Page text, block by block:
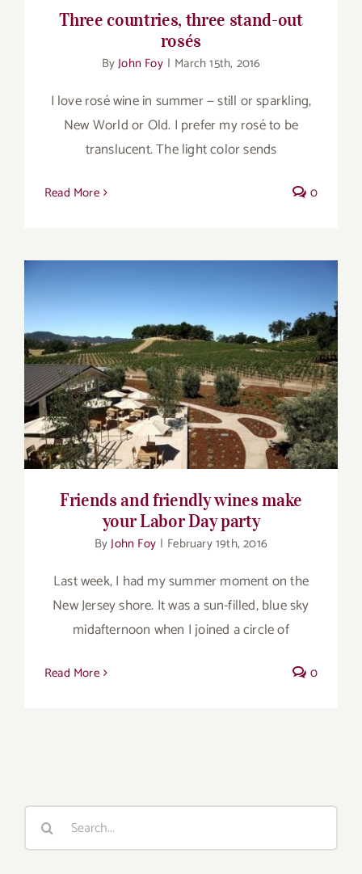
Three countries, three stand-out
rosés
ByJohn Foy | March 15th, 2016
I love rosé wine in summer — still or sparkling,
New World or Old. I prefer my rosé to be
translucent. The light color sends
Read More 0
Friends and friendly wines make your
Labor Day party
Friends and friendly wines make
your Labor Day party
ByJohn Foy | February 19th, 2016
Last week, I had my summer moment on the
New Jersey shore. It was a sun-filled, blue sky
midafternoon when I joined a circle of
Read More 0
Search